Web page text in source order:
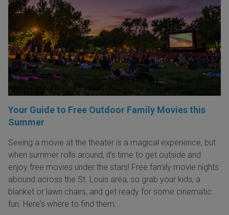
Your Guide to Free Outdoor Family Movies this
Summer
Seeing a movie at the theater is a magical experience, but
when summer rolls around, it’s time to get outside and
enjoy free movies under the stars! Free family movie nights
abound across the St. Louis area, so grab your kids, a
blanket or lawn chairs, and get ready for some cinematic
fun. Here's where to find them: